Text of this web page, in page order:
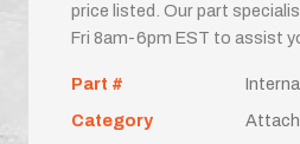
price listed. Our part
Fri 8am-6pm EST to assist
Part #
Category